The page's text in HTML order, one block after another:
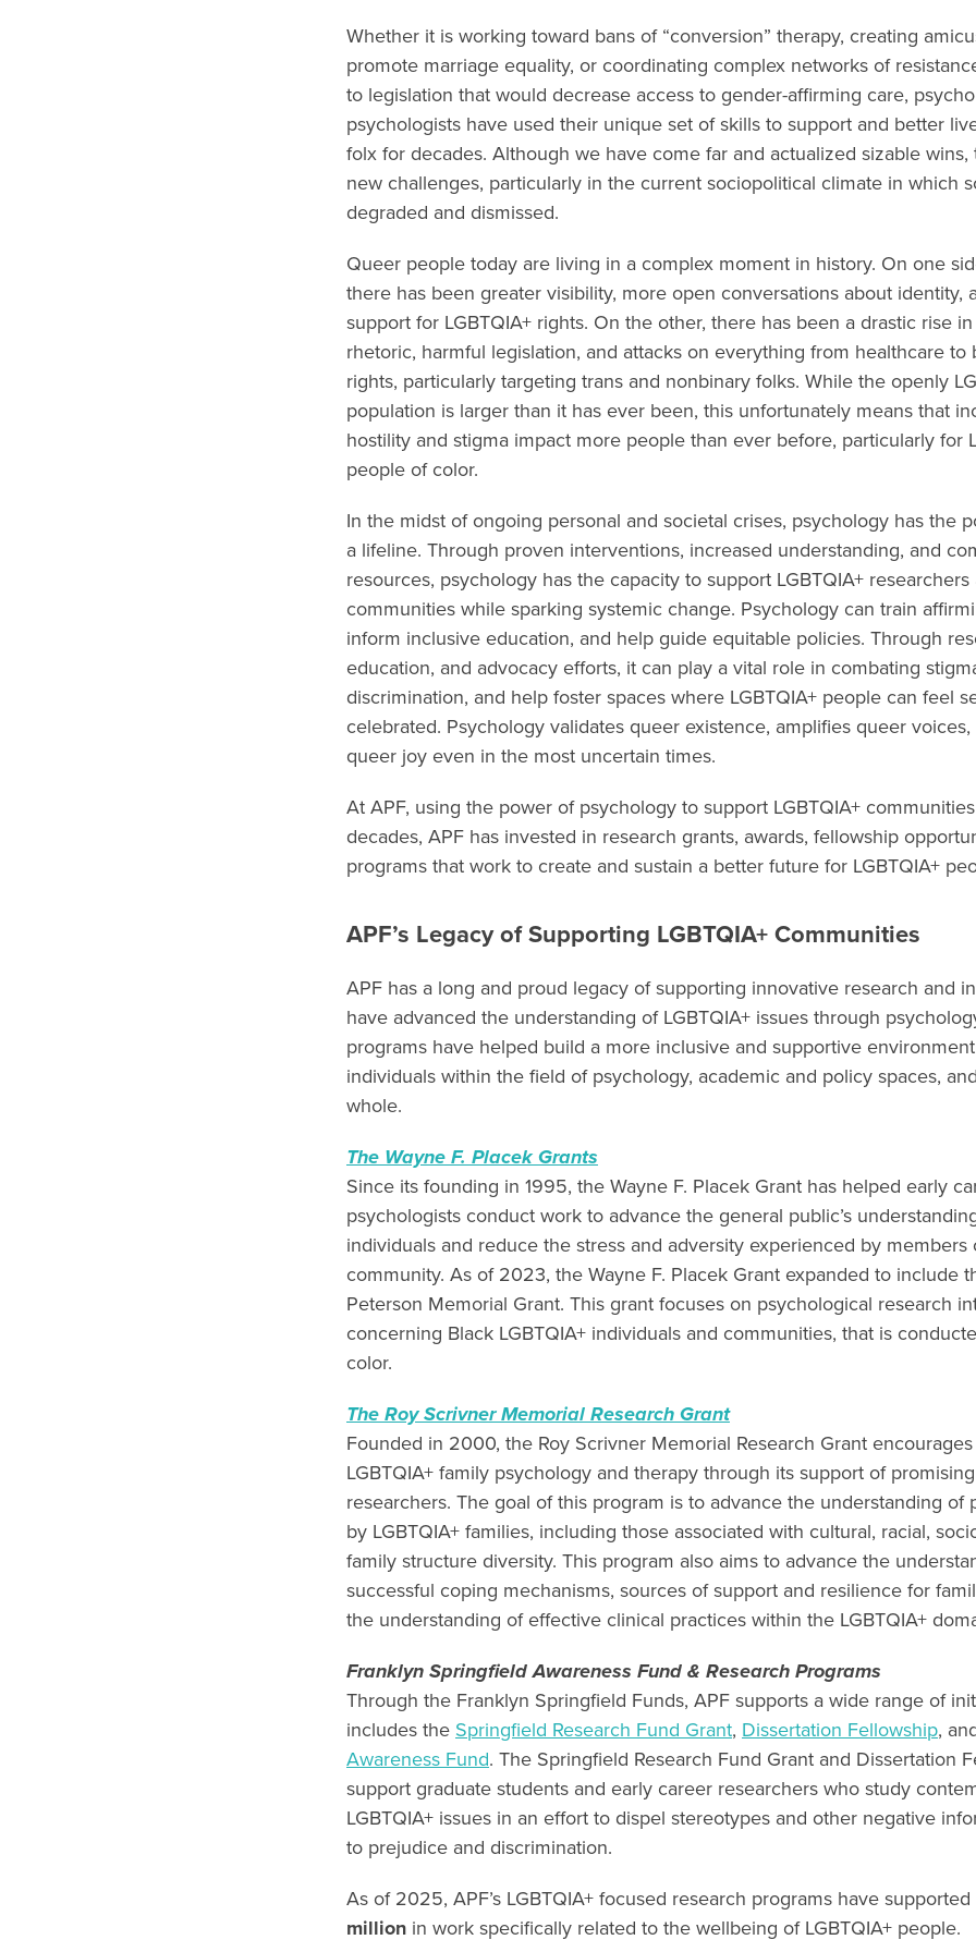
Whether it is working toward bans of “conversion” therapy, creating
promote marriage equality, or coordinating complex networks of
to legislation that would decrease access to gender-affirming care,
psychologists have used their unique set of skills to support and better
folx for decades. Although we have come far and actualized sizable wins,
new challenges, particularly in the current sociopolitical climate in which
degraded and dismissed.
Queer people today are living in a complex moment in history. On one
there has been greater visibility, more open conversations about identity,
support for LGBTQIA+ rights. On the other, there has been a drastic rise in
rhetoric, harmful legislation, and attacks on everything from healthcare to
rights, particularly targeting trans and nonbinary folks. While the openly
population is larger than it has ever been, this unfortunately means that
hostility and stigma impact more people than ever before, particularly for
people of color.
In the midst of ongoing personal and societal crises, psychology has the
a lifeline. Through proven interventions, increased understanding, and
resources, psychology has the capacity to support LGBTQIA+ researchers
communities while sparking systemic change. Psychology can train
inform inclusive education, and help guide equitable policies. Through
education, and advocacy efforts, it can play a vital role in combating
discrimination, and help foster spaces where LGBTQIA+ people can feel
celebrated. Psychology validates queer existence, amplifies queer
queer joy even in the most uncertain times.
At APF, using the power of psychology to support LGBTQIA+
decades, APF has invested in research grants, awards, fellowship
programs that work to create and sustain a better future for LGBTQIA+
APF’s Legacy of Supporting LGBTQIA+ Communities
APF has a long and proud legacy of supporting innovative research and
have advanced the understanding of LGBTQIA+ issues through
programs have helped build a more inclusive and supportive
individuals within the field of psychology, academic and policy spaces,
whole.
The Wayne F. Placek Grants
Since its founding in 1995, the Wayne F. Placek Grant has helped early
psychologists conduct work to advance the general public’s
individuals and reduce the stress and adversity experienced by members
community. As of 2023, the Wayne F. Placek Grant expanded to include
Peterson Memorial Grant. This grant focuses on psychological research
concerning Black LGBTQIA+ individuals and communities, that is
color.
The Roy Scrivner Memorial Research Grant
Founded in 2000, the Roy Scrivner Memorial Research Grant
LGBTQIA+ family psychology and therapy through its support of
researchers. The goal of this program is to advance the understanding of
by LGBTQIA+ families, including those associated with cultural, racial,
family structure diversity. This program also aims to advance the
successful coping mechanisms, sources of support and resilience for
the understanding of effective clinical practices within the LGBTQIA+
Franklyn Springfield Awareness Fund & Research Programs
Through the Franklyn Springfield Funds, APF supports a wide range of
includes the Springfield Research Fund Grant, Dissertation Fellowship,
Awareness Fund. The Springfield Research Fund Grant and Dissertation
support graduate students and early career researchers who study
LGBTQIA+ issues in an effort to dispel stereotypes and other negative
to prejudice and discrimination.
As of 2025, APF’s LGBTQIA+ focused research programs have supported
million in work specifically related to the wellbeing of LGBTQIA+ people.